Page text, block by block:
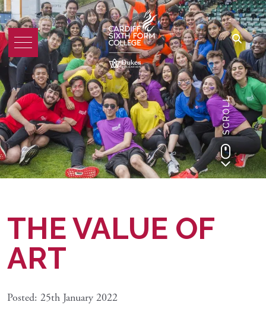
SCROLL
THE VALUE OF
ART
Posted: 25th January 2022